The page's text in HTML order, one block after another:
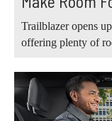
Trailblazer opens
offering plenty of